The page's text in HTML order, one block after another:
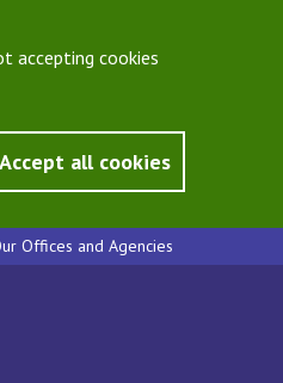
accepting cookies
Accept all cookies
Offices and Agencies